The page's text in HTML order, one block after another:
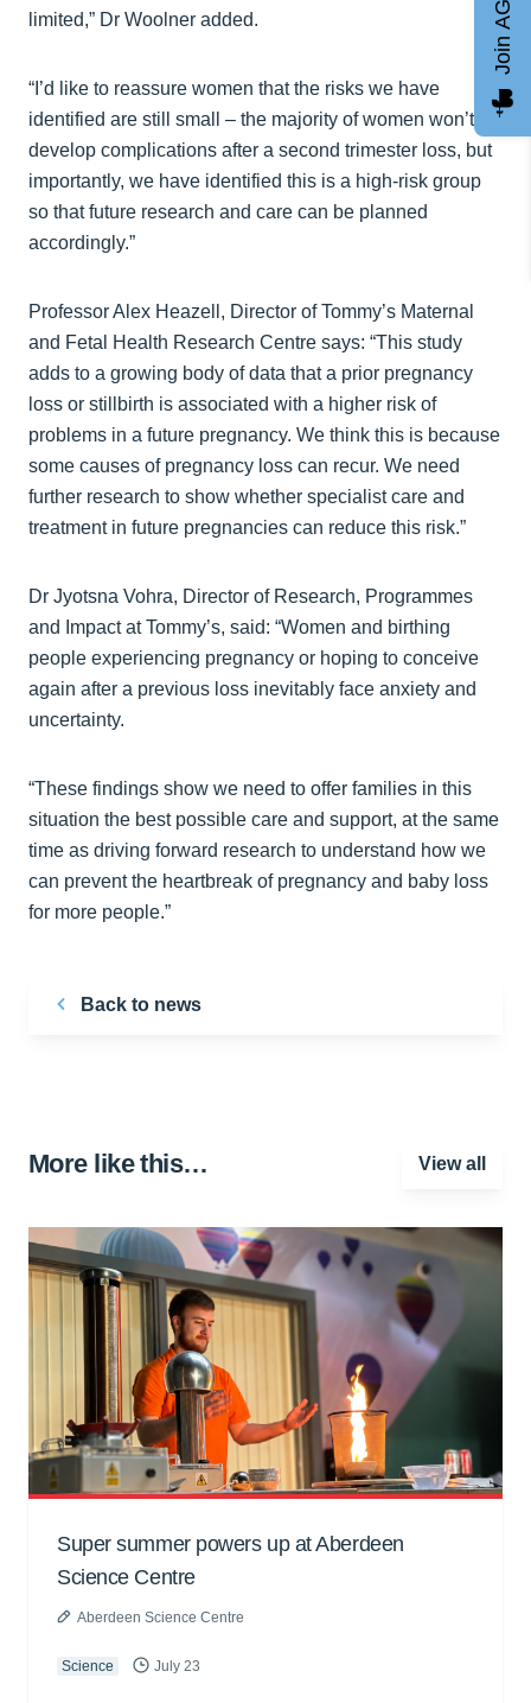
limited,” Dr Woolner added.
“I’d like to reassure women that the risks we have
identified are still small – the majority of women won’t
develop complications after a second trimester loss, but
importantly, we have identified this is a high-risk group
so that future research and care can be planned
accordingly.”
Professor Alex Heazell, Director of Tommy’s Maternal
and Fetal Health Research Centre says: “This study
adds to a growing body of data that a prior pregnancy
loss or stillbirth is associated with a higher risk of
problems in a future pregnancy. We think this is because
some causes of pregnancy loss can recur. We need
further research to show whether specialist care and
treatment in future pregnancies can reduce this risk.”
Dr Jyotsna Vohra, Director of Research, Programmes
and Impact at Tommy’s, said: “Women and birthing
people experiencing pregnancy or hoping to conceive
again after a previous loss inevitably face anxiety and
uncertainty.
“These findings show we need to offer families in this
situation the best possible care and support, at the same
time as driving forward research to understand how we
can prevent the heartbreak of pregnancy and baby loss
for more people.”
Back to news
More like this… View all
Super summer powers up at Aberdeen
Science Centre
Aberdeen Science Centre
Science July 23